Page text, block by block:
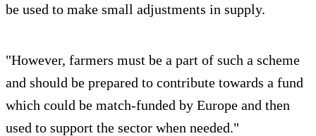
be used to make small adjustments in supply.
"However, farmers must be a part of such a scheme
and should be prepared to contribute towards a fund
which could be match-funded by Europe and then
used to support the sector when needed."